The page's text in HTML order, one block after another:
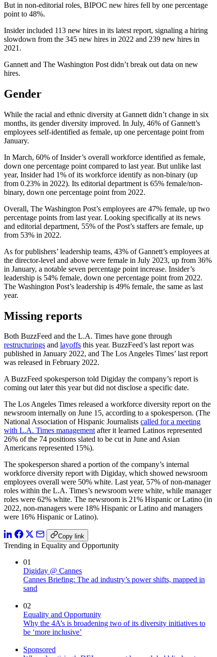
But in non-editorial roles, BIPOC new hires fell by one percentage
point to 48%.
Insider included 113 new hires in its latest report, signaling a hiring
slowdown from the 345 new hires in 2022 and 239 new hires in
2021.
Gannett and The Washington Post didn’t break out data on new
hires.
Gender
While the racial and ethnic diversity at Gannett didn’t change in six
months, its gender diversity improved. In July, 46% of Gannett’s
employees self-identified as female, up one percentage point from
January.
In March, 60% of Insider’s overall workforce identified as female,
down one percentage point compared to last year. But unlike last
year, Insider had 1% of its workforce identify as non-binary (up
from 0.23% in 2022). Its editorial department is 65% female/non-
binary, down one percentage point from 2022.
Overall, The Washington Post’s employees are 47% female, up two
percentage points from last year. Looking specifically at its news
and editorial department, 55% of the Post’s staffers are female, up
from 53% in 2022.
As for publishers’ leadership teams, 43% of Gannett’s employees at
the director-level and above were female in July 2023, up from 36%
in January, a notable seven percentage point increase. Insider’s
leadership is 54% female, down one percentage point from 2022.
The Washington Post’s leadership is 49% female, the same as last
year.
Missing reports
Both BuzzFeed and the L.A. Times have gone through
restructurings and layoffs this year. BuzzFeed’s last report was
published in January 2022, and The Los Angeles Times’ last report
was released in February 2022.
A BuzzFeed spokesperson told Digiday the company’s report is
coming out later this year but did not disclose a specific date.
The Los Angeles Times released a workforce diversity report on the
newsroom internally on June 15, according to a spokesperson. (The
National Association of Hispanic Journalists called for a meeting
with L.A. Times managementafter it learned Latinos represented
26% of the 74 positions slated to be cut in June and Asian
Americans represented 15%).
The spokesperson shared a portion of the company’s internal
workforce diversity report with Digiday, which showed newsroom
employees overall were 50% white. Last year, 57% of non-manager
roles within the L.A. Times’s newsroom were white, while manager
roles were 62% white. The newsroom is 21% Hispanic or Latino (in
2022, non-managers were 18% Hispanic or Latino and managers
were 16% Hispanic or Latino).
Copy link
Trending in Equality and Opportunity
01
Digiday @ Cannes
Cannes Briefing: The ad industry’s power shifts, mapped in
sand
02
Equality and Opportunity
Why the 4A’s is broadening two of its diversity initiatives to
be ‘more inclusive’
Sponsored